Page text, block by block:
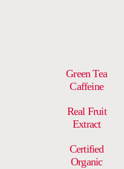
Green Tea
Caffeine
Real Fruit
Extract
Certified
Organic